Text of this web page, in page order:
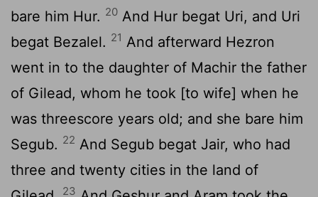
bare him Hur. 20 And Hur begat Uri, and Uri
begat Bezalel. 21 And afterward Hezron
went in to the daughter of Machir the father
of Gilead, whom he took [to wife] when he
was threescore years old; and she bare him
Segub. 22 And Segub begat Jair, who had
three and twenty cities in the land of
23